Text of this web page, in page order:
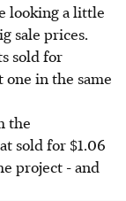
looking a little
sale prices.
sold for
in the same
the
sold for $1.06
project - and